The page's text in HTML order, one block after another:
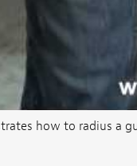
how to radius a